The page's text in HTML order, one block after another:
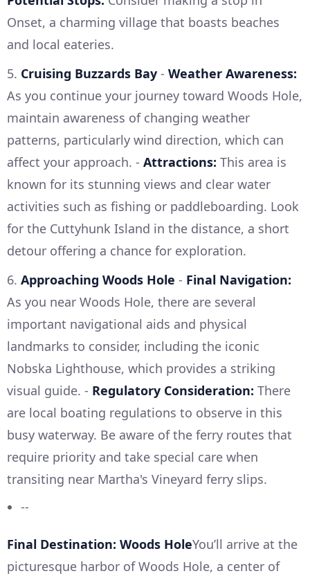
Onset, a charming village that boasts beaches
and local eateries.
5. Cruising Buzzards Bay - Weather Awareness:
As you continue your journey toward Woods Hole,
maintain awareness of changing weather
patterns, particularly wind direction, which can
affect your approach. - Attractions: This area is
known for its stunning views and clear water
activities such as fishing or paddleboarding. Look
for the Cuttyhunk Island in the distance, a short
detour offering a chance for exploration.
6. Approaching Woods Hole - Final Navigation:
As you near Woods Hole, there are several
important navigational aids and physical
landmarks to consider, including the iconic
Nobska Lighthouse, which provides a striking
visual guide. - Regulatory Consideration: There
are local boating regulations to observe in this
busy waterway. Be aware of the ferry routes that
require priority and take special care when
transiting near Martha's Vineyard ferry slips.
--
Final Destination: Woods HoleYou’ll arrive at the
picturesque harbor of Woods Hole, a center of